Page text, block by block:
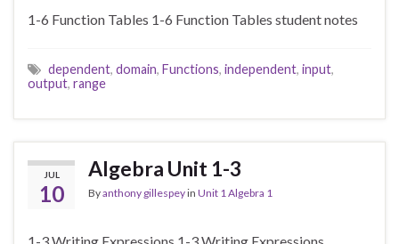
1-6 Function Tables 1-6 Function Tables student notes
dependent, domain, Functions, independent, input,
output, range
JUL
10
Algebra Unit 1-3
Byanthony gillespeyin Unit 1 Algebra 1